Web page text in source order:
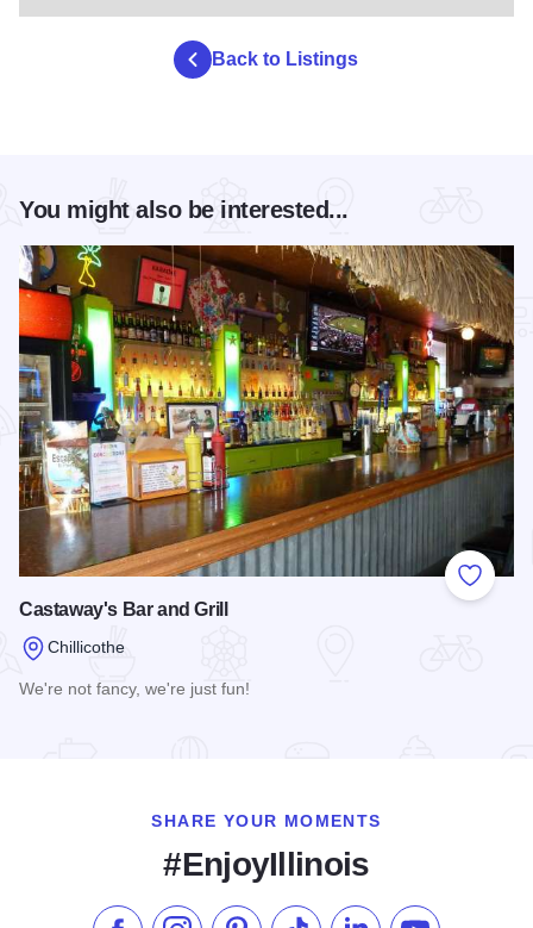
Back to Listings
You might also be interested...
Add to
Castaway's Bar and Grill
Chillicothe
We're not fancy, we're just fun!
SHARE YOUR MOMENTS
#EnjoyIllinois